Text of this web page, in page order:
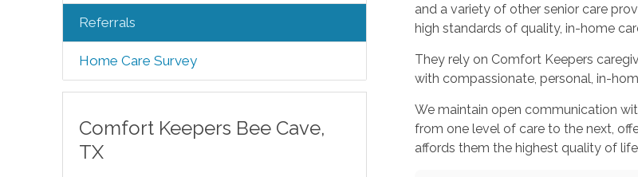
Referrals
Home Care Survey
Comfort Keepers Bee Cave,
TX
and a variety of other senior care
high standards of quality, in-home
They rely on Comfort Keepers
with compassionate, personal, in-
We maintain open communication
from one level of care to the next,
affords them the highest quality of